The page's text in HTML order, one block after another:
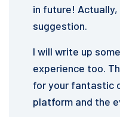
in future!
suggestion.
I will write up
experience too.
for your fantastic
platform and the